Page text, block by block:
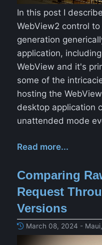
In this post I
WebView2 control
generation
application,
WebView and it's
some of the
hosting the
desktop application
unattended mode
Read more...
Comparing
Request
Versions
March 08, 2024 -